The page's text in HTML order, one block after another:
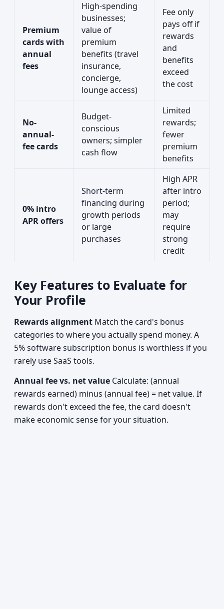
Premium
cards with
annual
fees
High-spending
businesses;
value of
premium
benefits (travel
insurance,
concierge,
lounge access)
Fee only
pays off if
rewards
and
benefits
exceed
the cost
No-
annual-
fee cards
Budget-
conscious
owners; simpler
cash flow
Limited
rewards;
fewer
premium
benefits
0% intro
APR offers
Short-term
financing during
growth periods
or large
purchases
High APR
after intro
period;
may
require
strong
credit
Key Features to Evaluate for
Your Profile
Rewards alignment Match the card's bonus
categories to where you actually spend money. A
5% software subscription bonus is worthless if you
rarely use SaaS tools.
Annual fee vs. net value Calculate: (annual
rewards earned) minus (annual fee) = net value. If
rewards don't exceed the fee, the card doesn't
make economic sense for your situation.